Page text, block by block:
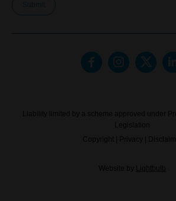
Submit
Liability limited by a scheme approved under
Legislation
Copyright
Website by Lightbulb